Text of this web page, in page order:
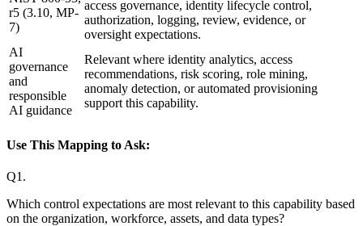
r5 (3.10, MP-
7)
access governance, identity lifecycle control,
authorization, logging, review, evidence, or
oversight expectations.
AI
governance
and
responsible
AI guidance
Relevant where identity analytics, access
recommendations, risk scoring, role mining,
anomaly detection, or automated provisioning
support this capability.
Use This Mapping to Ask:
Q1 .
Which control expectations are most relevant to this capability based
on the organization, workforce, assets, and data types?